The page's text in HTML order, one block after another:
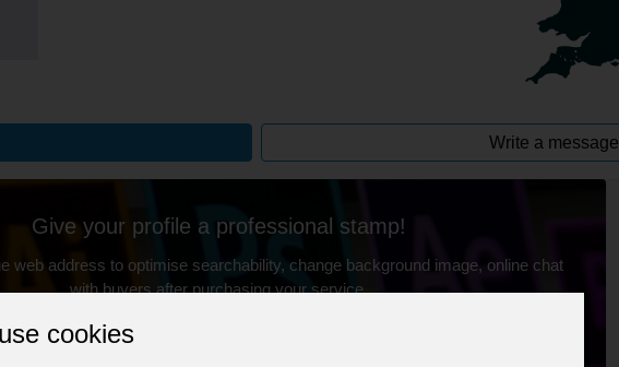
Write a message
Give your profile a professional stamp!
web address to optimise searchability, change background image, online chat
with buyers after purchasing your service.
Change the URL
cookies